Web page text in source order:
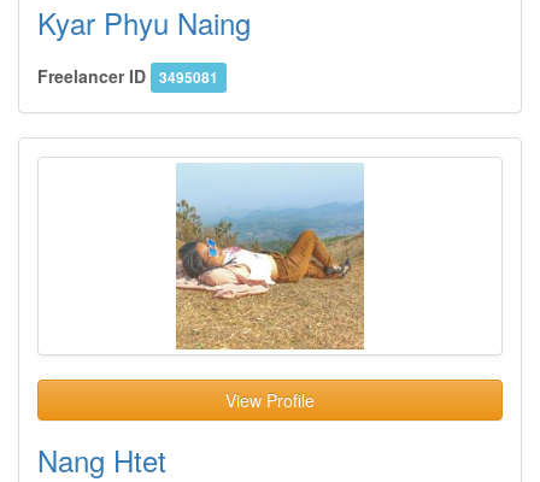
Kyar Phyu Naing
Freelancer ID 3495081
View Profile
Nang Htet